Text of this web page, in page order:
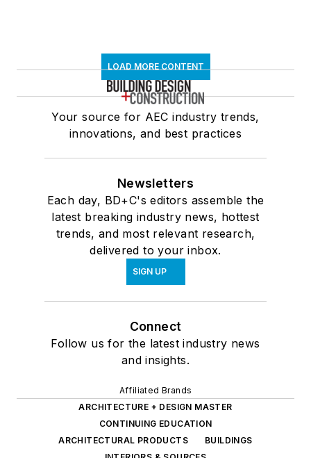
LOAD MORE CONTENT
Your source for AEC industry trends,
innovations, and best practices
Newsletters
Each day, BD+C's editors assemble the
latest breaking industry news, hottest
trends, and most relevant research,
delivered to your inbox.
SIGN UP
Connect
Follow us for the latest industry news
and insights.
Affiliated Brands
ARCHITECTURE + DESIGN MASTER
CONTINUING EDUCATION
ARCHITECTURAL PRODUCTS
BUILDINGS